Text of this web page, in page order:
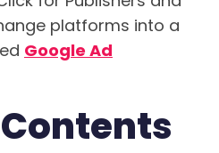
platforms into a
Google Ad